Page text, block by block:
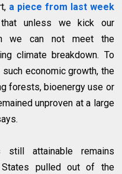
a piece from last week
unless we kick our
we can not meet the
climate breakdown. To
economic growth, the
forests, bioenergy use or
unproven at a large
attainable remains
States pulled out of the